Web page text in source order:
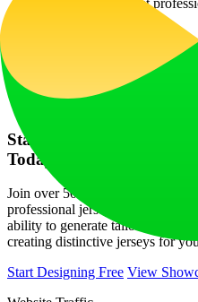
Is Fastjrsy truly free?
Yes, the Speed Mode
Start Your Professional
Today
Join over 500 sports teams in
professional jersey designs.
ability to generate tailored
creating distinctive jerseys for
Start Designing Free View